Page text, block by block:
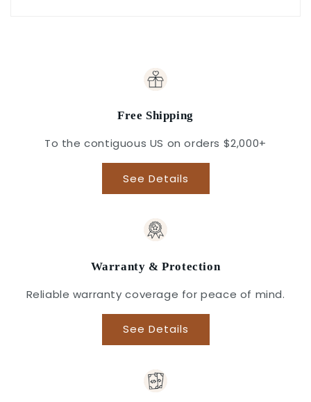
Free Shipping
To the contiguous US on orders $2,000+
See Details
Warranty & Protection
Reliable warranty coverage for peace of mind.
See Details